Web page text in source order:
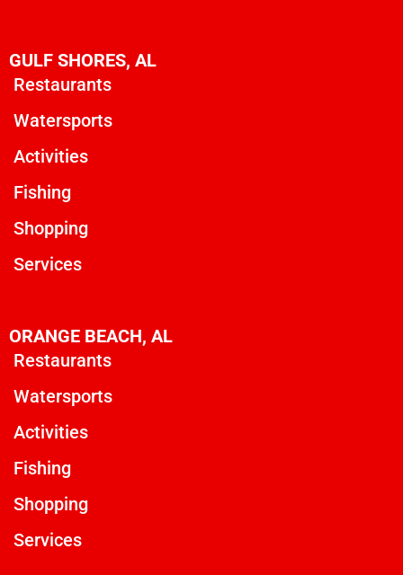
GULF SHORES, AL
Restaurants
Watersports
Activities
Fishing
Shopping
Services
ORANGE BEACH, AL
Restaurants
Watersports
Activities
Fishing
Shopping
Services